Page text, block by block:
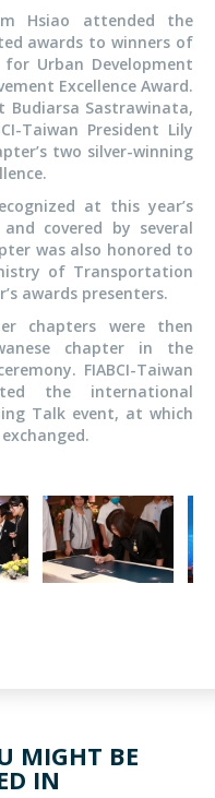
Hsiao attended the
awards to winners of
Urban Development
Excellence Award.
Budiarsa Sastrawinata,
Taiwan President Lily
two silver-winning
at this year’s
covered by several
was also honored to
of Transportation
awards presenters.
chapters were then
chapter in the
FIABCI-Taiwan
the international
Talk event, at which
MIGHT BE
IN